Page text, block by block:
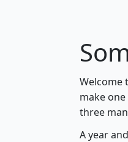
Welcome
make
three
A year